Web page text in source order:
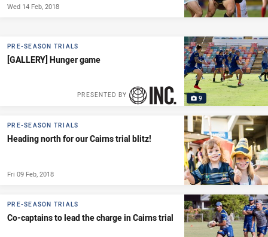
Wed 14 Feb, 2018
9
PRE-SEASON TRIALS
[GALLERY] Hunger game
PRESENTED BY
PRE-SEASON TRIALS
Heading north for our Cairns trial blitz!
Fri 09 Feb, 2018
PRE-SEASON TRIALS
Co-captains to lead the charge in Cairns trial